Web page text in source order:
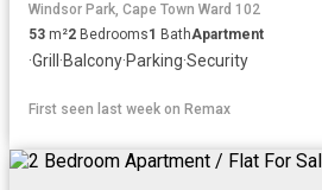
Windsor Park, Cape Town Ward 102
53 m²2 Bedrooms1 BathApartment
·Grill ·Balcony·Parking·Security
First seen last week on Remax